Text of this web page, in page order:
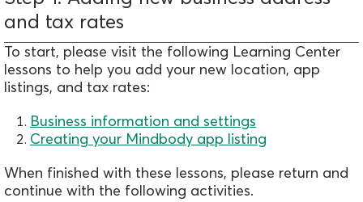
and tax rates
To start, please visit the following Learning Center
lessons to help you add your new location, app
listings, and tax rates:
Business information and settings
Creating your Mindbody app listing
When finished with these lessons, please return and
continue with the following activities.